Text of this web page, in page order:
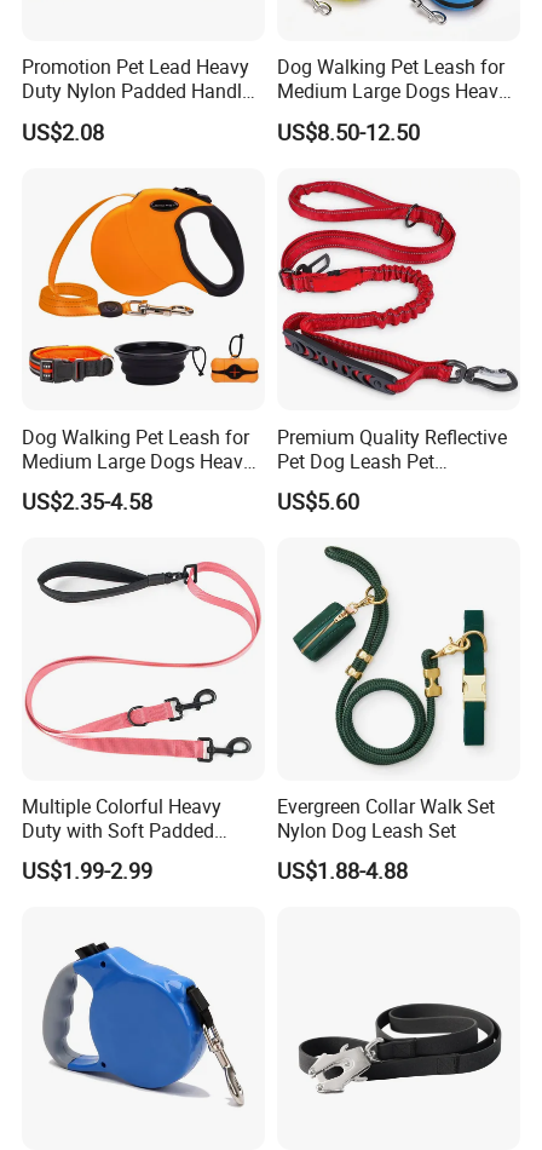
Size
Product Parameters
**Product Size**
Max Length
3m 31.5*21*21.5cm
34*23.5*25.5cm
Detailed Photos
Non-slip Rubber Covered Handle
===================================================
===================================================
Promotion Pet Lead Heavy
Duty Nylon Padded Handles
Reflective Webbing Dog
Leash
US$2.08
Dog Walking Pet Leash for
Medium Large Dogs Heavy
Duty Retractable Pet
Products
US$8.50-12.50
Dog Walking Pet Leash for
Medium Large Dogs Heavy
Duty Retractable Dog Leash
Pet Products
US$2.35-4.58
Premium Quality Reflective
Pet Dog Leash Pet
Accessories Retractable
Dog Leash
US$5.60
Multiple Colorful Heavy
Duty with Soft Padded
Handle Double Lead Nylon
Dog Leash for Dog Hiking
US$1.99-2.99
Evergreen Collar Walk Set
Nylon Dog Leash Set
US$1.88-4.88